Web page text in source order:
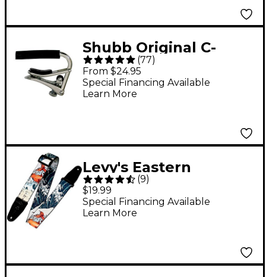
Shubb Original C-
Series Steel String
Guitar Capo Nickel
(77)
From $24.95
Special Financing Available
Learn More
Levy's Eastern
Harmony 2" Polyester
Guitar Strap - Koi Fish
(9)
$19.99
Special Financing Available
Learn More